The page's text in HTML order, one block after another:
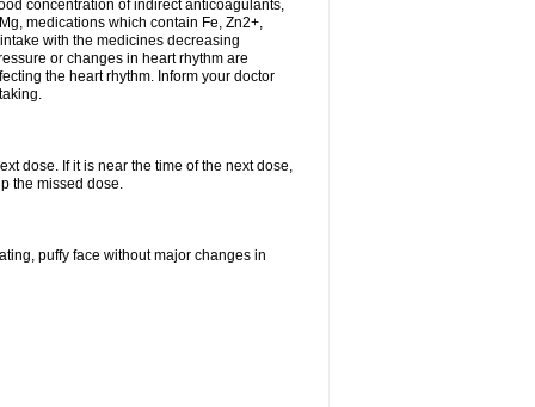
concentration of indirect anticoagulants,
medications which contain Fe, Zn2+,
with the medicines decreasing
or changes in heart rhythm are
the heart rhythm. Inform your doctor
dose. If it is near the time of the next dose,
the missed dose.
puffy face without major changes in